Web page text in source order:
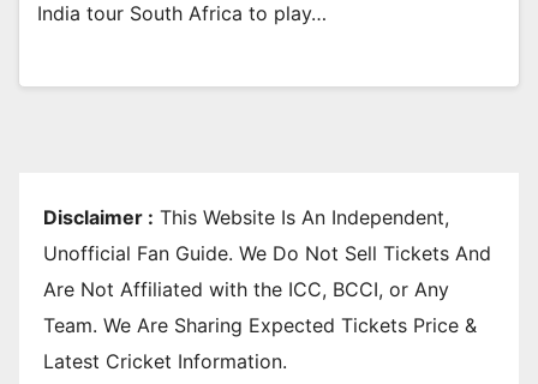
India tour South Africa to play…
Disclaimer : This Website Is An Independent,
Unofficial Fan Guide. We Do Not Sell Tickets And
Are Not Affiliated with the ICC, BCCI, or Any
Team. We Are Sharing Expected Tickets Price &
Latest Cricket Information.